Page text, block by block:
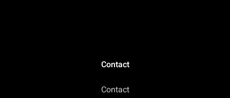
Contact
Contact